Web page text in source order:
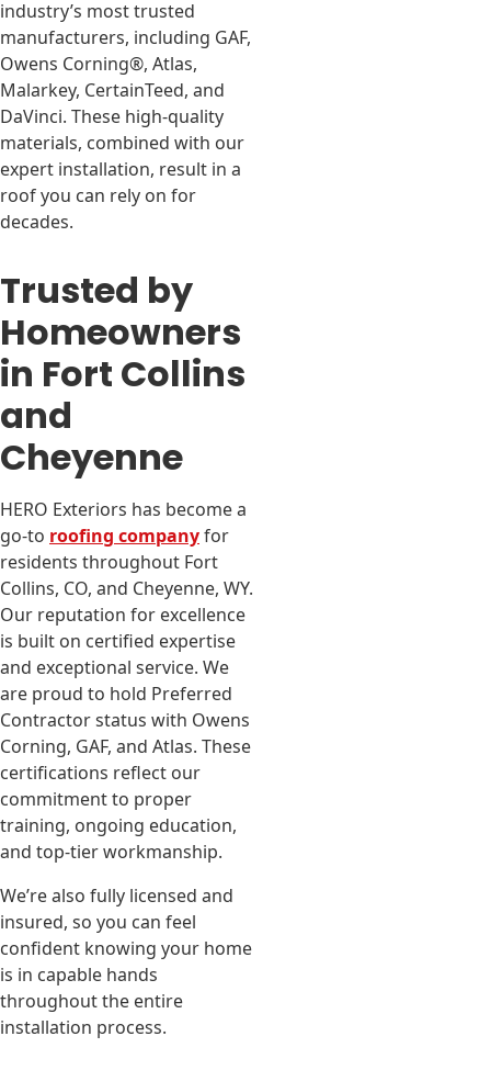
industry’s most trusted
manufacturers, including GAF,
Owens Corning®, Atlas,
Malarkey, CertainTeed, and
DaVinci. These high-quality
materials, combined with our
expert installation, result in a
roof you can rely on for
decades.
Trusted by
Homeowners
in Fort Collins
and
Cheyenne
HERO Exteriors has become a
go-to roofing companyfor
residents throughout Fort
Collins, CO, and Cheyenne, WY.
Our reputation for excellence
is built on certified expertise
and exceptional service. We
are proud to hold Preferred
Contractor status with Owens
Corning, GAF, and Atlas. These
certifications reflect our
commitment to proper
training, ongoing education,
and top-tier workmanship.
We’re also fully licensed and
insured, so you can feel
confident knowing your home
is in capable hands
throughout the entire
installation process.